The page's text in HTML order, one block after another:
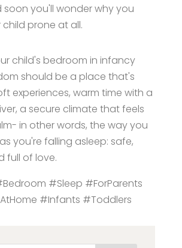
soon you'll wonder why you
prone at all.
child's bedroom in infancy
should be a place that's
experiences, warm time with a
a secure climate that feels
in other words, the way you
you're falling asleep: safe,
full of love.
#Sleep #ForParents
#Infants #Toddlers